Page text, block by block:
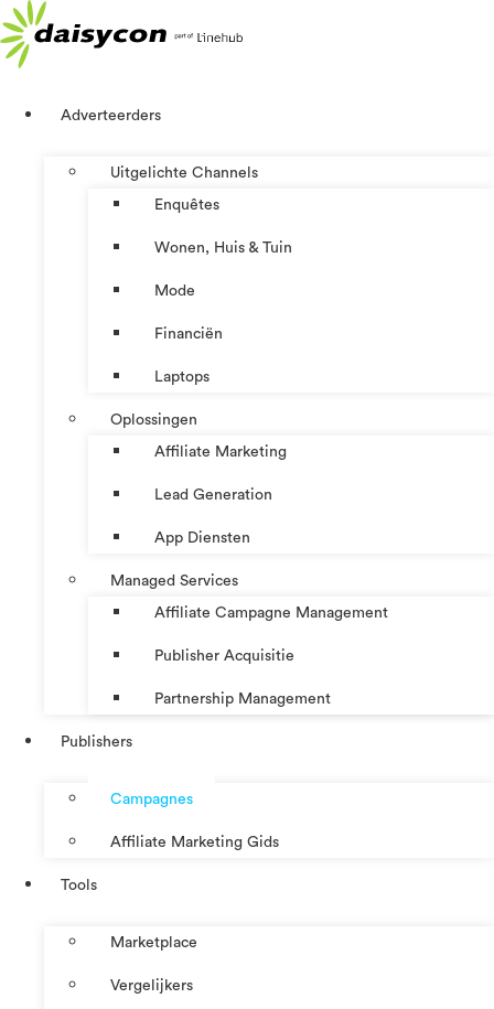
Ga
naar
de
Adverteerders
Uitgelichte Channels
Enquêtes
Wonen, Huis & Tuin
Mode
Financiën
Laptops
Oplossingen
Affiliate Marketing
Lead Generation
App Diensten
Managed Services
Affiliate Campagne Management
Publisher Acquisitie
Partnership Management
Publishers
Campagnes
Affiliate Marketing Gids
Tools
Marketplace
Vergelijkers